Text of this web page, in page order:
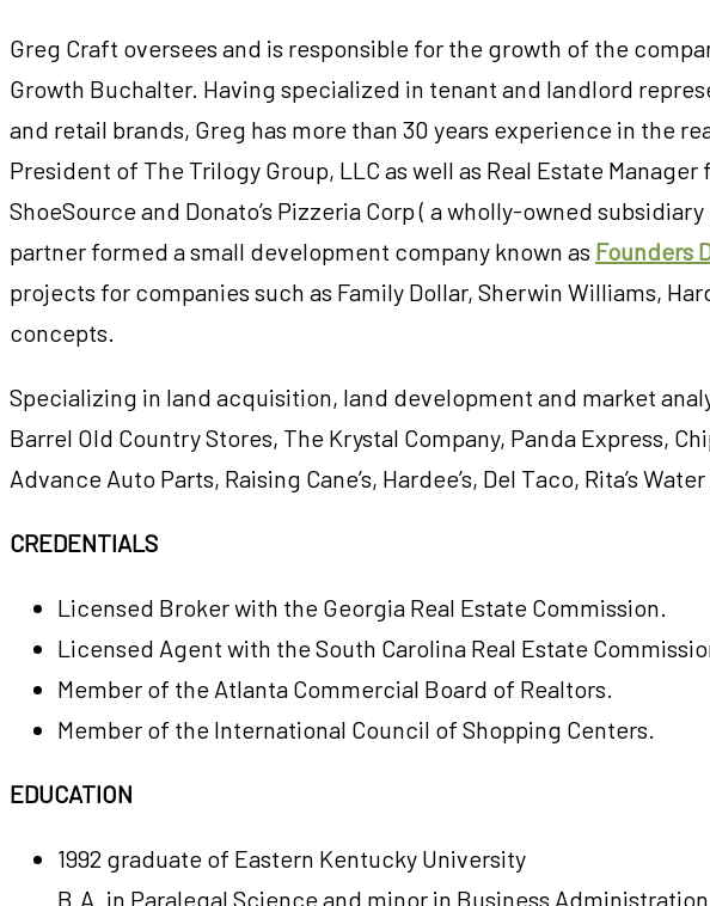
Greg Craft oversees and is responsible for the growth of the
Growth Buchalter. Having specialized in tenant and landlord
and retail brands, Greg has more than 30 years experience in the
President of The Trilogy Group, LLC as well as Real Estate
ShoeSource and Donato’s Pizzeria Corp ( a wholly-owned
partner formed a small development company known as Founders
projects for companies such as Family Dollar, Sherwin Williams,
concepts.
Specializing in land acquisition, land development and market
Barrel Old Country Stores, The Krystal Company, Panda Express,
Advance Auto Parts, Raising Cane’s, Hardee’s, Del Taco, Rita’s
CREDENTIALS
Licensed Broker with the Georgia Real Estate Commission.
Licensed Agent with the South Carolina Real Estate
Member of the Atlanta Commercial Board of Realtors.
Member of the International Council of Shopping Centers.
EDUCATION
1992 graduate of Eastern Kentucky University
B.A. in Paralegal Science and minor in Business Administration